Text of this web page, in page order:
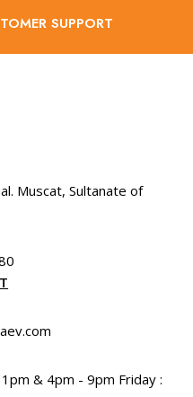
SUPPORT
Muscat, Sultanate of
& 4pm - 9pm Friday :